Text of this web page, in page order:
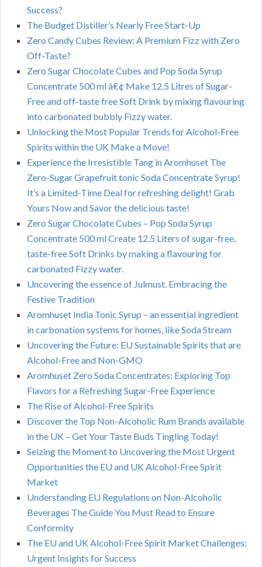
Success?
The Budget Distiller’s Nearly Free Start-Up
Zero Candy Cubes Review: A Premium Fizz with Zero
Off-Taste?
Zero Sugar Chocolate Cubes and Pop Soda Syrup
Concentrate 500 ml â€¢ Make 12.5 Litres of Sugar-
Free and off-taste free Soft Drink by mixing flavouring
into carbonated bubbly Fizzy water.
Unlocking the Most Popular Trends for Alcohol-Free
Spirits within the UK Make a Move!
Experience the Irresistible Tang in Aromhuset The
Zero-Sugar Grapefruit tonic Soda Concentrate Syrup!
It’s a Limited-Time Deal for refreshing delight! Grab
Yours Now and Savor the delicious taste!
Zero Sugar Chocolate Cubes – Pop Soda Syrup
Concentrate 500 ml Create 12.5 Liters of sugar-free,
taste-free Soft Drinks by making a flavouring for
carbonated Fizzy water.
Uncovering the essence of Julmust. Embracing the
Festive Tradition
Aromhuset India Tonic Syrup – an essential ingredient
in carbonation systems for homes, like Soda Stream
Uncovering the Future: EU Sustainable Spirits that are
Alcohol-Free and Non-GMO
Aromhuset Zero Soda Concentrates: Exploring Top
Flavors for a Refreshing Sugar-Free Experience
The Rise of Alcohol-Free Spirits
Discover the Top Non-Alcoholic Rum Brands available
in the UK – Get Your Taste Buds Tingling Today!
Seizing the Moment to Uncovering the Most Urgent
Opportunities the EU and UK Alcohol-Free Spirit
Market
Understanding EU Regulations on Non-Alcoholic
Beverages The Guide You Must Read to Ensure
Conformity
The EU and UK Alcohol-Free Spirit Market Challenges:
Urgent Insights for Success